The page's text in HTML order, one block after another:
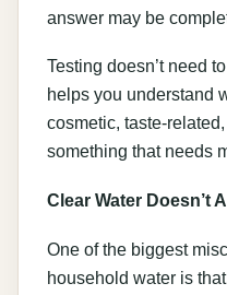
answer may be
Testing doesn’t need
helps you understand
cosmetic, taste-
something that needs
Clear Water Doesn’t
One of the biggest
household water is